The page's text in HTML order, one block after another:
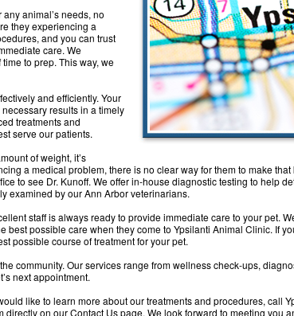
animal’s needs, no
they experiencing a
and you can trust
care. We
to prep. This way, we
and efficiently. Your
results in a timely
treatments and
serve our patients.
of weight, it’s
a medical problem, there is no clear way for them to make
to see Dr. Kunoff. We offer in-house diagnostic testing to help
examined by our Ann Arbor veterinarians.
staff is always ready to provide immediate care to your pet.
possible care when they come to Ypsilanti Animal Clinic. If
possible course of treatment for your pet.
community. Our services range from wellness check-ups,
next appointment.
like to learn more about our treatments and procedures, call
directly on our Contact Us page. We look forward to meeting you